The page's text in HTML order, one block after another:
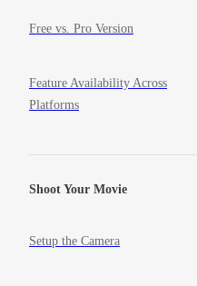
Free vs. Pro Version
Feature Availability Across
Platforms
Shoot Your Movie
Setup the Camera